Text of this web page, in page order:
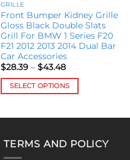
GRILLE
Front Bumper Kidney Grille
Gloss Black Double Slats
Grill For BMW 1 Series F20
F21 2012 2013 2014 Dual Bar
Car Accessories
$28.39 – $43.48Price
$28.39
through
SELECT OPTIONS
multiple
variants.
TERMS AND POLICY